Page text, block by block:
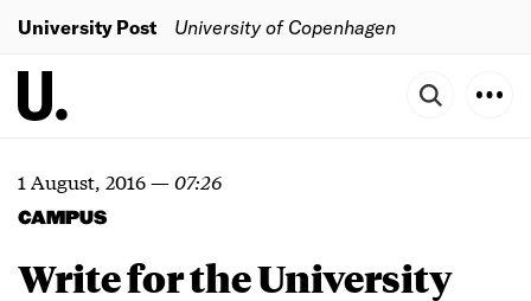
University Post University of Copenhagen
1 August, 2016—07:26
CAMPUS
Write for the University